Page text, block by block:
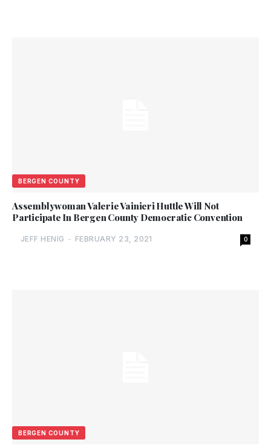
BERGEN COUNTY
Assemblywoman Valerie Vainieri Huttle Will Not
Participate In Bergen County Democratic Convention
JEFF HENIG - FEBRUARY 23, 2021 0
BERGEN COUNTY